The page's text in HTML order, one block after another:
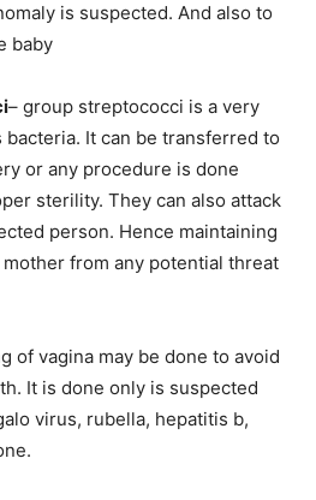
is suspected. And also to
baby
– group streptococci is a very
It can be transferred to
or any procedure is done
sterility. They can also attack
person. Hence maintaining
from any potential threat
of vagina may be done to avoid
It is done only is suspected
virus, rubella, hepatitis b,